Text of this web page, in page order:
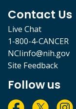
Contact Us
Live Chat
1-800-4-CANCER
NCIinfo@nih.gov
Site Feedback
Follow us